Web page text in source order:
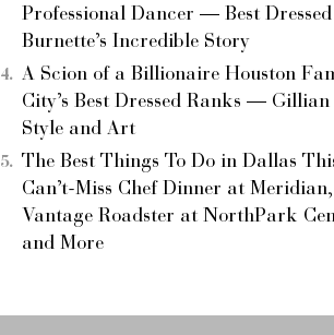
Professional Dancer — Best
Burnette’s Incredible Story
A Scion of a Billionaire Houston
City’s Best Dressed Ranks —
Style and Art
The Best Things To Do in Dallas
Can’t-Miss Chef Dinner at
Vantage Roadster at NorthPark
and More